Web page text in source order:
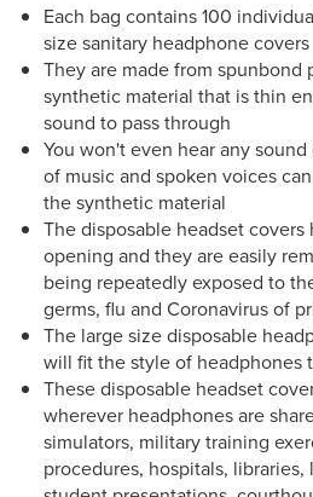
Each bag contains 100
size sanitary headphone covers
They are made from spunbond
synthetic material that is thin
sound to pass through
You won't even hear any
of music and spoken voices
the synthetic material
The disposable headset covers
opening and they are easily
being repeatedly exposed to
germs, flu and Coronavirus of
The large size disposable
will fit the style of headphones
These disposable headset
wherever headphones are
simulators, military training
procedures, hospitals,